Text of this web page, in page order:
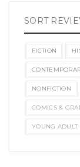
SORT
FICTION
NONFICTION
COMICS &
YOUNG ADULT